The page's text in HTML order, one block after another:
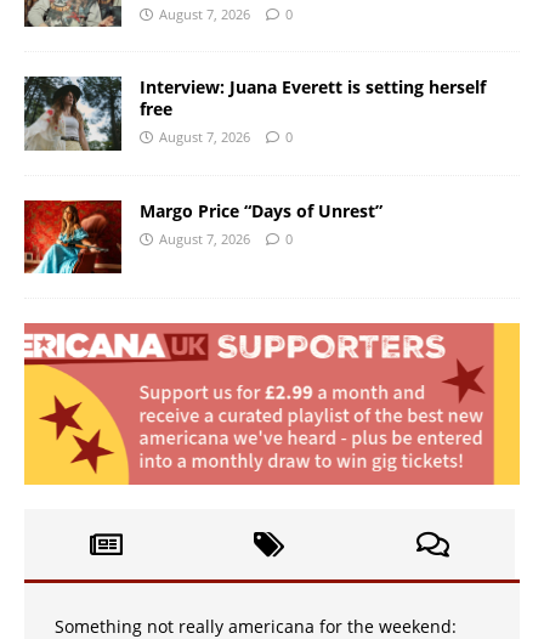
August 7, 2026 0
Interview: Juana Everett is setting herself
free
August 7, 2026 0
Margo Price “Days of Unrest”
August 7, 2026 0
Something not really americana for the weekend: